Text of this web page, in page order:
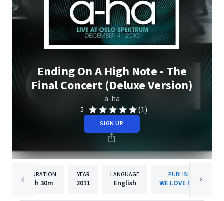
Ending On A High Note - The
Final Concert (Deluxe Version)
a-ha
5 (1)
SIGN UP
DURATION
1h 30m
YEAR
2011
LANGUAGE
English
PUBLISHER
WE LOVE MUSIC